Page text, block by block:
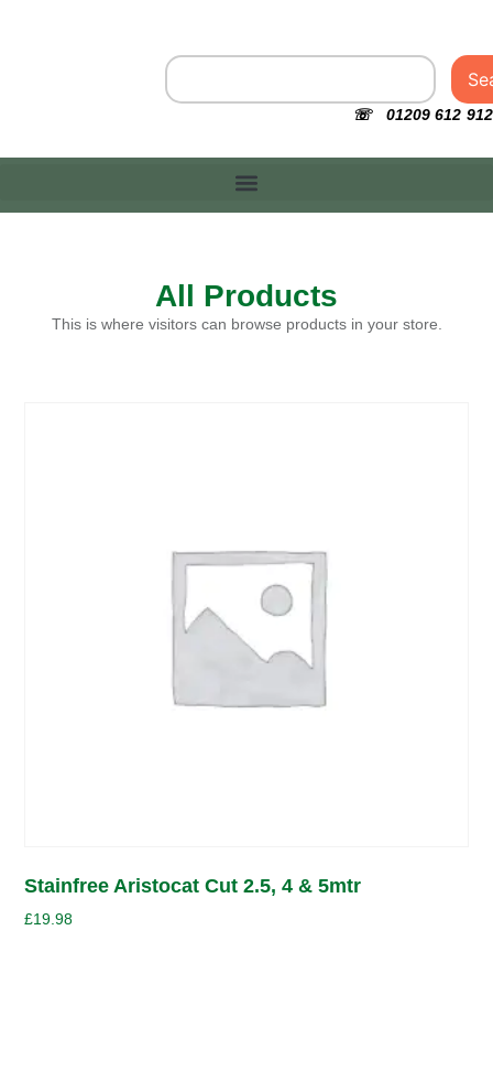
☏ 01209 612 912
All Products
This is where visitors can browse products in your store.
Stainfree Aristocat Cut 2.5, 4 & 5mtr
£19.98